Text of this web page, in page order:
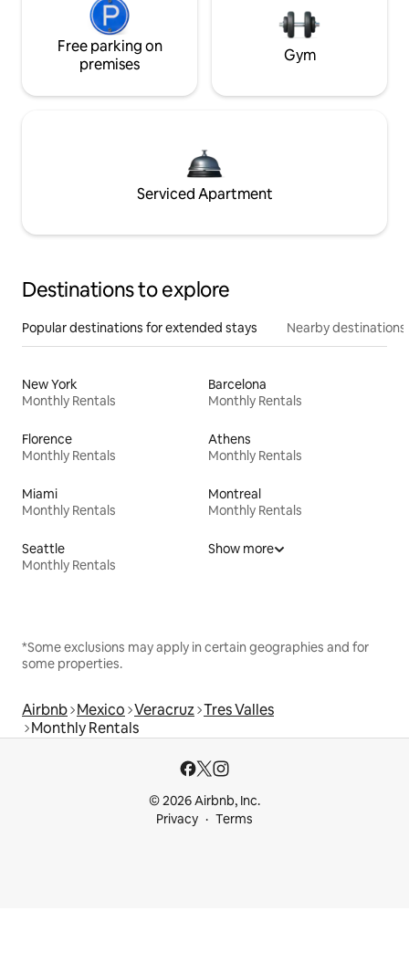
Free parking on
premises
Gym
Serviced Apartment
Destinations to explore
Popular destinations for extended stays Nearby destinations
New York
Monthly Rentals
Barcelona
Monthly Rentals
Florence
Monthly Rentals
Athens
Monthly Rentals
Miami
Monthly Rentals
Montreal
Monthly Rentals
Seattle
Monthly Rentals
Show more
*Some exclusions may apply in certain geographies and for
some properties.
Airbnb Mexico Veracruz Tres Valles
Monthly Rentals
© 2026 Airbnb, Inc.
Privacy
Terms